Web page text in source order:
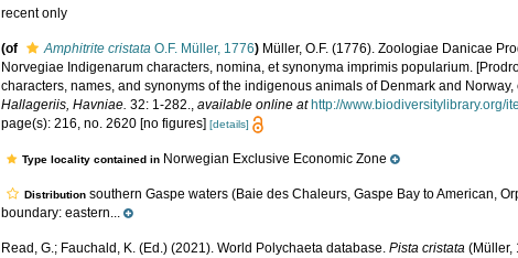
recent only
(of Amphitrite cristata O.F. Müller, 1776) Müller, O.F. (1776). Zoologiae Danicae
Norvegiae Indigenarum characters, nomina, et synonyma imprimis popularium.
characters, names, and synonyms of the indigenous animals of Denmark and
Hallageriis, Havniae. 32: 1-282.,available online at http://www.biodiversitylibrary.org/
page(s): 216, no. 2620 [no figures][details]
Type locality contained in Norwegian Exclusive Economic Zone
Distribution southern Gaspe waters (Baie des Chaleurs, Gaspe Bay to American,
boundary: eastern...
Read, G.; Fauchald, K. (Ed.) (2021). World Polychaeta database.Pista cristata (Müller,